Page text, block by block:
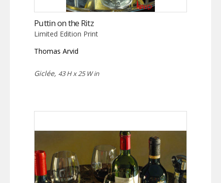
Puttin on the Ritz
Limited Edition Print
Thomas Arvid
Giclée, 43 H x 25 W in